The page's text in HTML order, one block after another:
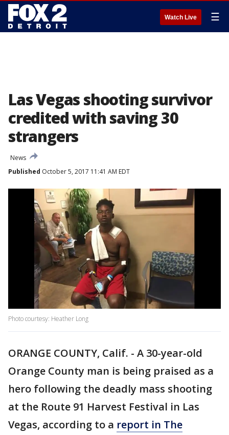
Watch Live ☰
Las Vegas shooting survivor
credited with saving 30
strangers
News
Published October 5, 2017 11:41 AM EDT
Photo courtesy: Heather Long
ORANGE COUNTY, Calif. - A 30-year-old
Orange County man is being praised as a
hero following the deadly mass shooting
at the Route 91 Harvest Festival in Las
Vegas, according to a report in The